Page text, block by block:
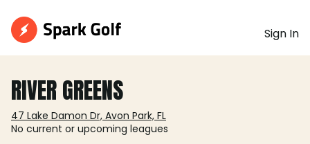
Sign In
RIVER GREENS
47 Lake Damon Dr, Avon Park, FL
No current or upcoming leagues